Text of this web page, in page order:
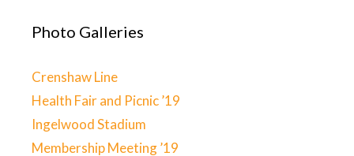
Photo Galleries
Crenshaw Line
Health Fair and Picnic ’19
Ingelwood Stadium
Membership Meeting ’19